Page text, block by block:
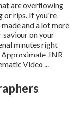
are overflowing
or rips. If you're
and a lot more
saviour on your
minutes right
Approximate. INR
Video ...